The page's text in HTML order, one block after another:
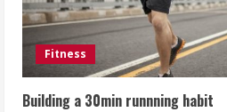
Fitness
Building a 30min runnning habit